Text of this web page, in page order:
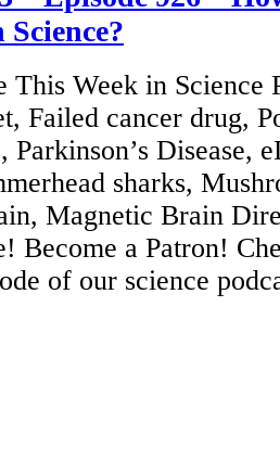
This Week in Science
Failed cancer drug,
Parkinson’s Disease,
sharks,
Magnetic Brain
Become a Patron!
of our science